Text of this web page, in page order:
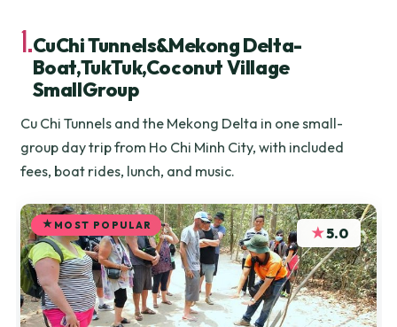
1.CuChi Tunnels&Mekong Delta-
Boat,TukTuk,Coconut Village
SmallGroup
Cu Chi Tunnels and the Mekong Delta in one small-
group day trip from Ho Chi Minh City, with included
fees, boat rides, lunch, and music.
MOST POPULAR ★5.0